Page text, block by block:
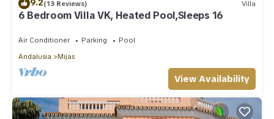
9.2(13 Reviews) Villa
6 Bedroom Villa VK, Heated Pool,Sleeps 16
Air Conditioner Parking
Pool
Andalusia
Mijas
View Availability